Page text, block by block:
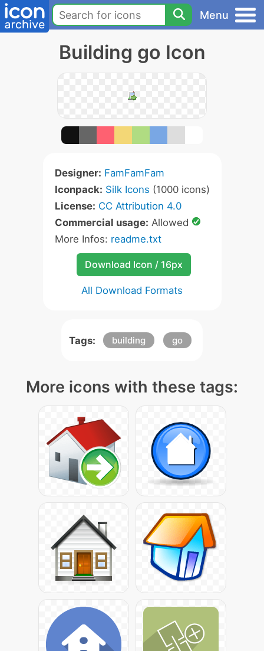
Menu
Building go Icon
Designer: FamFamFam
Iconpack: Silk Icons (1000 icons)
License: CC Attribution 4.0
Commercial usage: Allowed
More Infos: readme.txt
Download Icon / 16px
All Download Formats
Tags: building go
More icons with these tags: